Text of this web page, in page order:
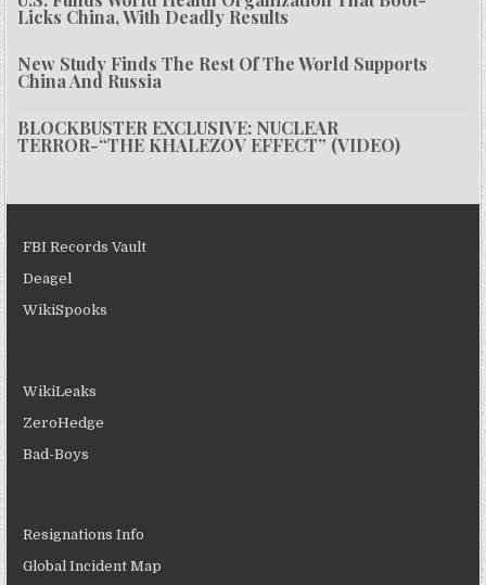
Licks China, With Deadly Results
New Study Finds The Rest Of The World Supports
China And Russia
BLOCKBUSTER EXCLUSIVE: NUCLEAR
TERROR-“THE KHALEZOV EFFECT” (VIDEO)
FBI Records Vault
Deagel
WikiSpooks
WikiLeaks
ZeroHedge
Bad-Boys
Resignations Info
Global Incident Map